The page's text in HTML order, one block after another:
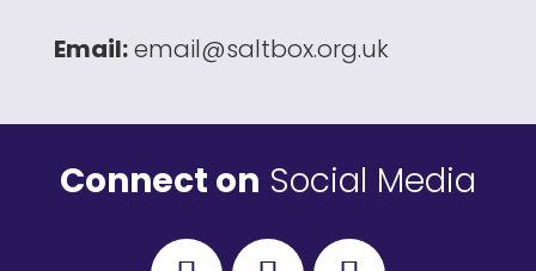
Email:email@saltbox.org.uk
Connect on Social Media